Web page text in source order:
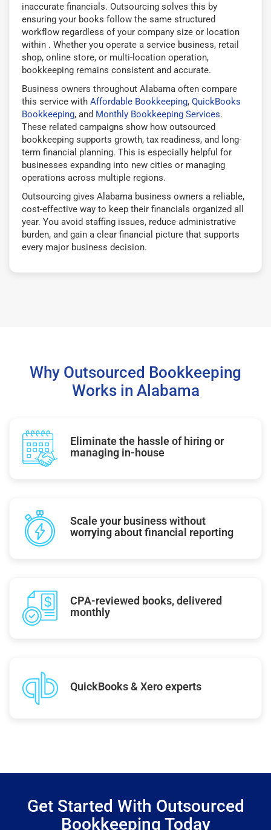
inaccurate financials. Outsourcing solves this by
ensuring your books follow the same structured
workflow regardless of your company size or location
within . Whether you operate a service business, retail
shop, online store, or multi-location operation,
bookkeeping remains consistent and accurate.
Business owners throughout Alabama often compare
this service with Affordable Bookkeeping, QuickBooks
Bookkeeping, and Monthly Bookkeeping Services.
These related campaigns show how outsourced
bookkeeping supports growth, tax readiness, and long-
term financial planning. This is especially helpful for
businesses expanding into new cities or managing
operations across multiple regions.
Outsourcing gives Alabama business owners a reliable,
cost-effective way to keep their financials organized all
year. You avoid staffing issues, reduce administrative
burden, and gain a clear financial picture that supports
every major business decision.
Why Outsourced Bookkeeping
Works in Alabama
Eliminate the hassle of hiring or
managing in-house
Scale your business without
worrying about financial reporting
CPA-reviewed books, delivered
monthly
QuickBooks & Xero experts
Get Started With Outsourced
Bookkeeping Today